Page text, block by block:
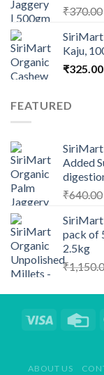
₹370.00
SiriMart
Kaju,
₹325.00
FEATURED
SiriMart
Added
₹640.00
SiriMart
pack of
2.5kg
₹
ABOUT US